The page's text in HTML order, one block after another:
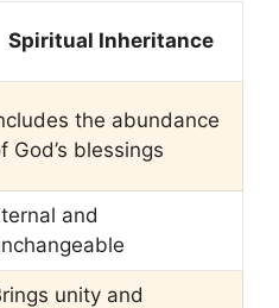
Spiritual Inheritance
the abundance
God’s blessings
and
unity and